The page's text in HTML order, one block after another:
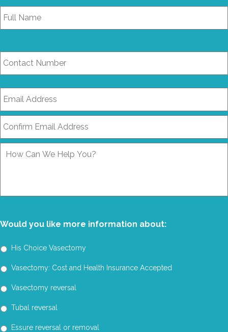
Full
Name *
Contact
Number
Address *
Can
Would you like more information about:
His Choice Vasectomy
Vasectomy: Cost and Health Insurance Accepted
Vasectomy reversal
Tubal reversal
Essure reversal or removal